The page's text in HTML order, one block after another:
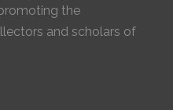
the
and scholars of